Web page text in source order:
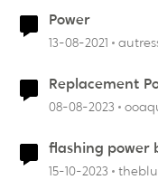
Power
13-08-2021
Replacement
08-08-2023
flashing power
15-10-2023